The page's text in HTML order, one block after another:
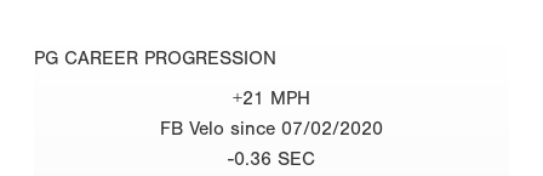
PG CAREER PROGRESSION
+21 MPH
FB Velo since 07/02/2020
-0.36 SEC